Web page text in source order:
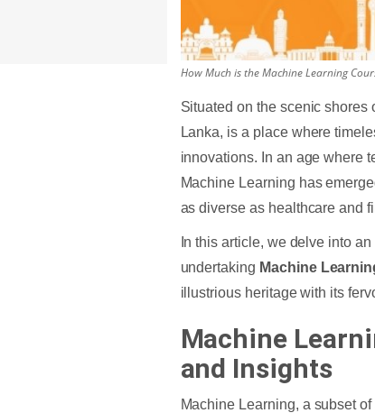
How Much is the Machine Learning
Situated on the scenic shores
Lanka, is a place where
innovations. In an age where
Machine Learning has
as diverse as healthcare and
In this article, we delve into
undertaking Machine
illustrious heritage with its
Machine
and Insights
Machine Learning, a subset of